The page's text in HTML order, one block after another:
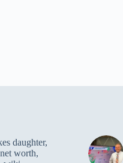
daughter,
worth,